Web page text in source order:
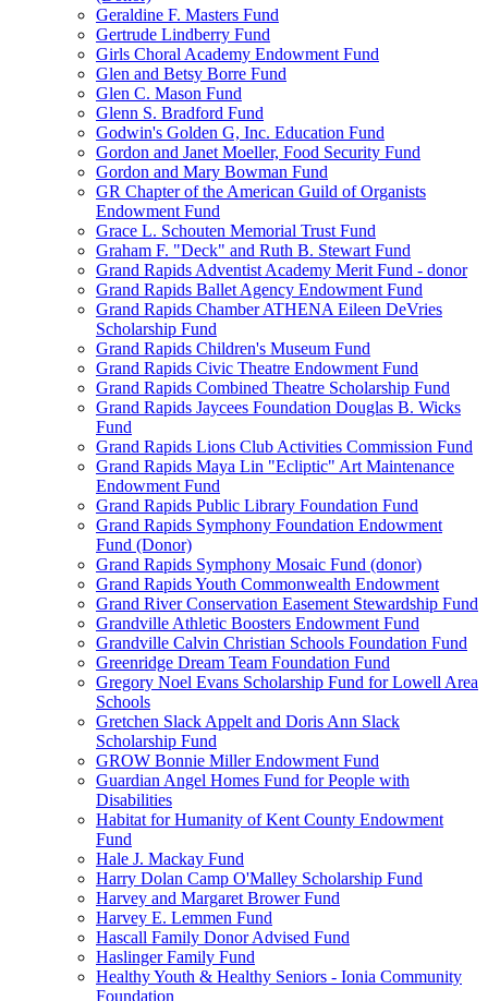
Geraldine F. Masters Fund
Gertrude Lindberry Fund
Girls Choral Academy Endowment Fund
Glen and Betsy Borre Fund
Glen C. Mason Fund
Glenn S. Bradford Fund
Godwin's Golden G, Inc. Education Fund
Gordon and Janet Moeller, Food Security Fund
Gordon and Mary Bowman Fund
GR Chapter of the American Guild of Organists
Endowment Fund
Grace L. Schouten Memorial Trust Fund
Graham F. "Deck" and Ruth B. Stewart Fund
Grand Rapids Adventist Academy Merit Fund - donor
Grand Rapids Ballet Agency Endowment Fund
Grand Rapids Chamber ATHENA Eileen DeVries
Scholarship Fund
Grand Rapids Children's Museum Fund
Grand Rapids Civic Theatre Endowment Fund
Grand Rapids Combined Theatre Scholarship Fund
Grand Rapids Jaycees Foundation Douglas B. Wicks
Fund
Grand Rapids Lions Club Activities Commission Fund
Grand Rapids Maya Lin "Ecliptic" Art Maintenance
Endowment Fund
Grand Rapids Public Library Foundation Fund
Grand Rapids Symphony Foundation Endowment
Fund (Donor)
Grand Rapids Symphony Mosaic Fund (donor)
Grand Rapids Youth Commonwealth Endowment
Grand River Conservation Easement Stewardship Fund
Grandville Athletic Boosters Endowment Fund
Grandville Calvin Christian Schools Foundation Fund
Greenridge Dream Team Foundation Fund
Gregory Noel Evans Scholarship Fund for Lowell Area
Schools
Gretchen Slack Appelt and Doris Ann Slack
Scholarship Fund
GROW Bonnie Miller Endowment Fund
Guardian Angel Homes Fund for People with
Disabilities
Habitat for Humanity of Kent County Endowment
Fund
Hale J. Mackay Fund
Harry Dolan Camp O'Malley Scholarship Fund
Harvey and Margaret Brower Fund
Harvey E. Lemmen Fund
Hascall Family Donor Advised Fund
Haslinger Family Fund
Healthy Youth & Healthy Seniors - Ionia Community
Foundation